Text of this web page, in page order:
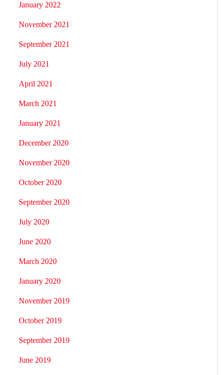
January 2022
November 2021
September 2021
July 2021
April 2021
March 2021
January 2021
December 2020
November 2020
October 2020
September 2020
July 2020
June 2020
March 2020
January 2020
November 2019
October 2019
September 2019
June 2019